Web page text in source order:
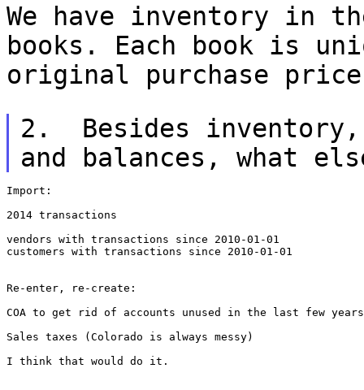
We have inventory in
books. Each book is
original purchase
2. Besides inventory,
and balances, what
Import:
2014 transactions
vendors with transactions since 2010-01-01
customers with transactions since 2010-01-01
Re-enter, re-create:
COA to get rid of accounts unused in the last few
Sales taxes (Colorado is always messy)
I think that would do it.